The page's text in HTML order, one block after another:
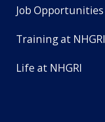
Job Opportunities
Training at NHGRI
Life at NHGRI